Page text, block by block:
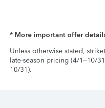
* More important offer
Unless otherwise stated,
late-season pricing (4/1–10/
10/31).